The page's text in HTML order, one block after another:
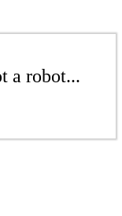
a robot...